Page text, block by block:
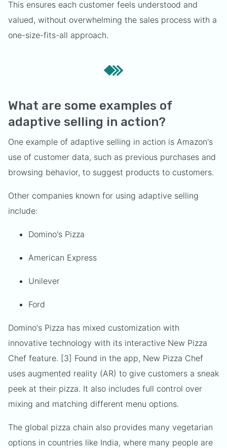
This ensures each customer feels understood and
valued, without overwhelming the sales process with a
one-size-fits-all approach.
What are some examples of
adaptive selling in action?
One example of adaptive selling in action is Amazon's
use of customer data, such as previous purchases and
browsing behavior, to suggest products to customers.
Other companies known for using adaptive selling
include:
Domino's Pizza
American Express
Unilever
Ford
Domino's Pizza has mixed customization with
innovative technology with its interactive New Pizza
Chef feature. [3] Found in the app, New Pizza Chef
uses augmented reality (AR) to give customers a sneak
peek at their pizza. It also includes full control over
mixing and matching different menu options.
The global pizza chain also provides many vegetarian
options in countries like India, where many people are